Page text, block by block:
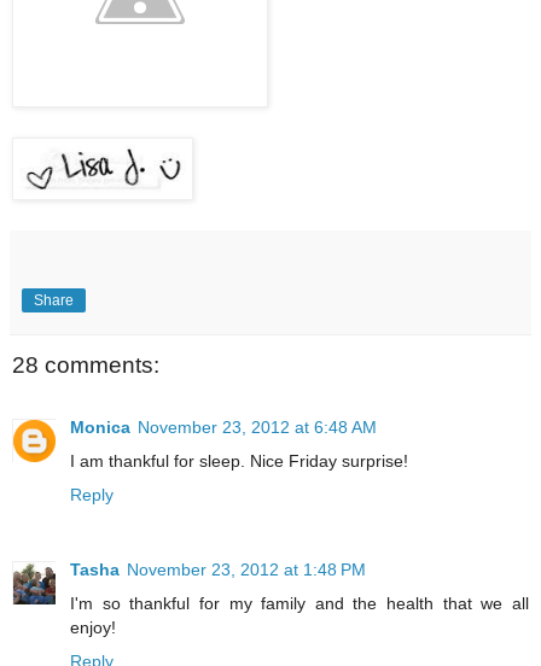
Share
28 comments:
Monica November 23, 2012 at 6:48 AM
I am thankful for sleep. Nice Friday surprise!
Reply
Tasha November 23, 2012 at 1:48 PM
I'm so thankful for my family and the health that we all
enjoy!
Reply